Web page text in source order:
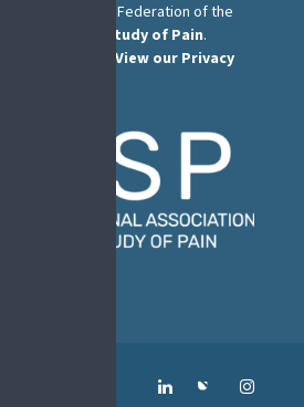
EFIC is a Federation of the
for the Study of Pain.
View our Privacy